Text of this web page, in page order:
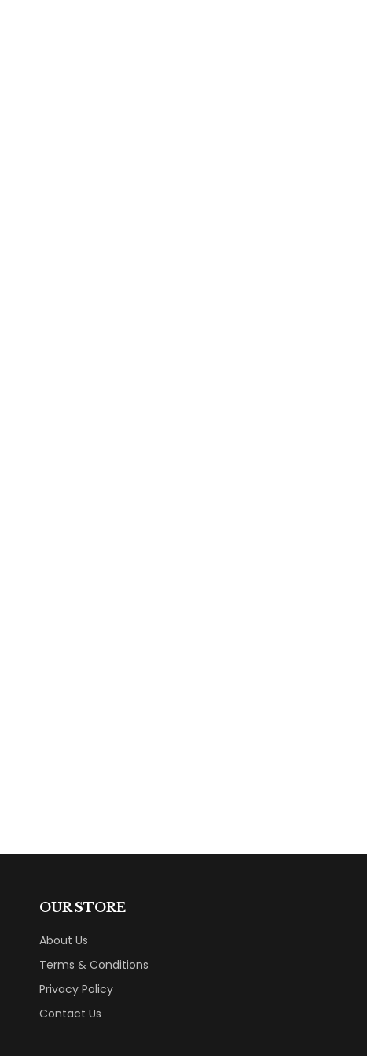
OUR STORE
About Us
Terms & Conditions
Privacy Policy
Contact Us